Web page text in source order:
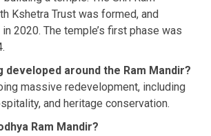
Kshetra Trust was formed, and
2020. The temple’s first phase was
developed around the Ram Mandir?
massive redevelopment, including
and heritage conservation.
Ram Mandir?